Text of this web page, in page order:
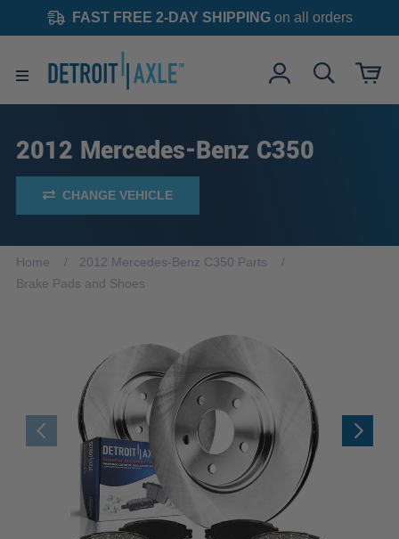
FAST FREE 2-DAY SHIPPINGon all orders
2012 Mercedes-Benz C350
CHANGE VEHICLE
Home
2012 Mercedes-Benz C350 Parts
Brake Pads and Shoes